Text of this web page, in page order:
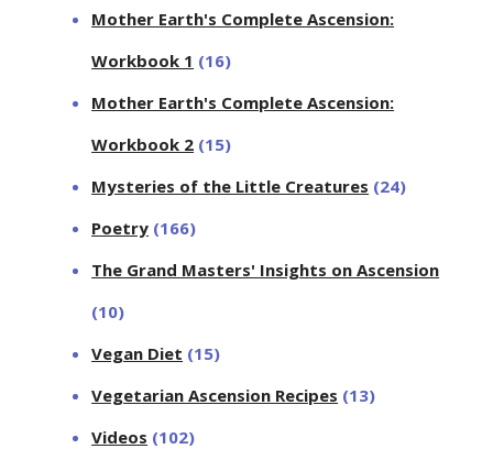
Mother Earth's Complete Ascension:
Workbook 1 (16)
Mother Earth's Complete Ascension:
Workbook 2 (15)
Mysteries of the Little Creatures (24)
Poetry (166)
The Grand Masters' Insights on Ascension
(10)
Vegan Diet (15)
Vegetarian Ascension Recipes (13)
Videos (102)